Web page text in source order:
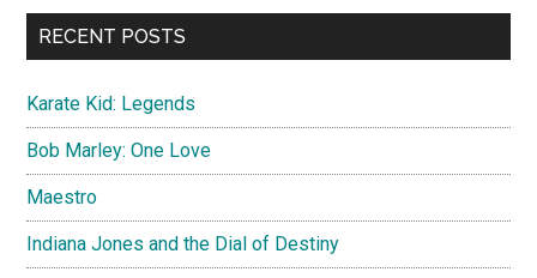
...
RECENT POSTS
Karate Kid: Legends
Bob Marley: One Love
Maestro
Indiana Jones and the Dial of Destiny